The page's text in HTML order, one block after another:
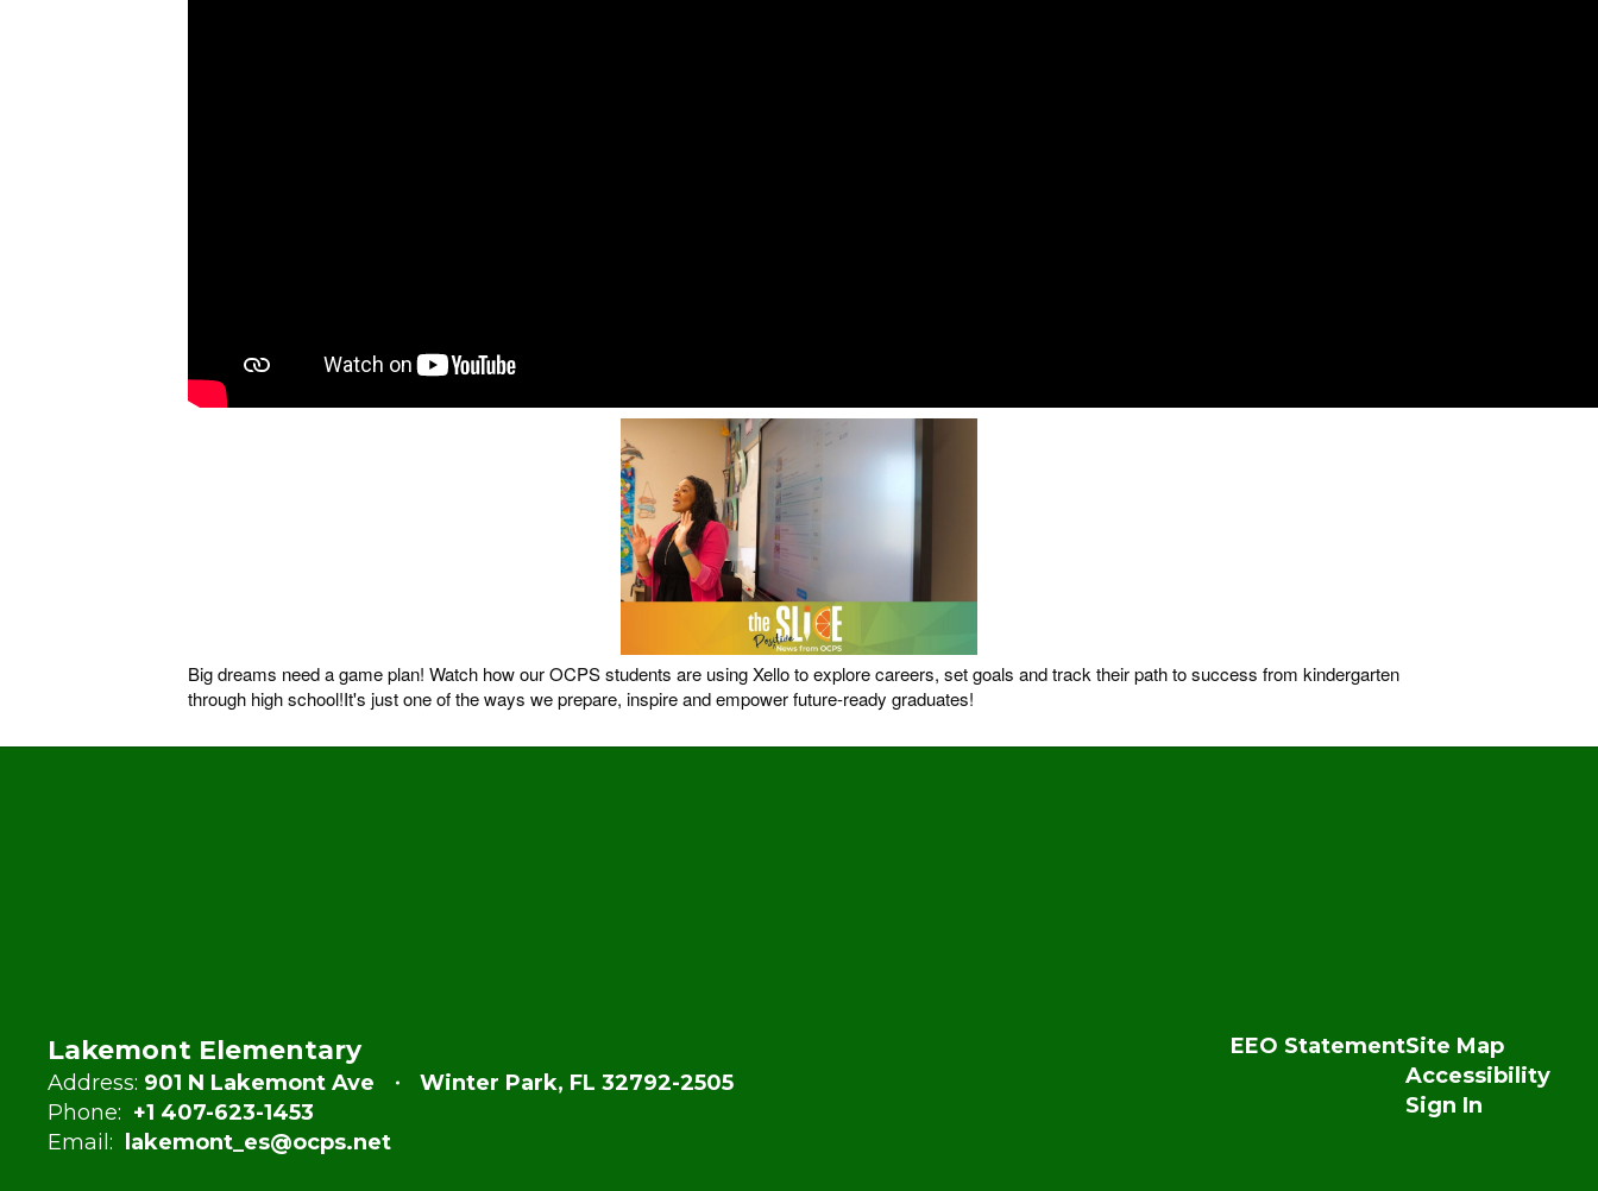
Big dreams need a game plan! Watch how our OCPS students are using Xello to explore careers, set goals and track their path to success from kindergarten
through high school!It's just one of the ways we prepare, inspire and empower future-ready graduates!
Lakemont Elementary
Address: 901 N Lakemont Ave
Winter Park, FL 32792-2505
Phone: +1 407-623-1453
Email:
lakemont_es@ocps.net
EEO StatementSite Map
Accessibility
Sign In